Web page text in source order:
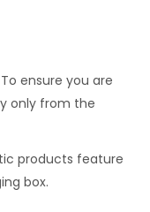
To ensure you are
only from the
products feature
box.